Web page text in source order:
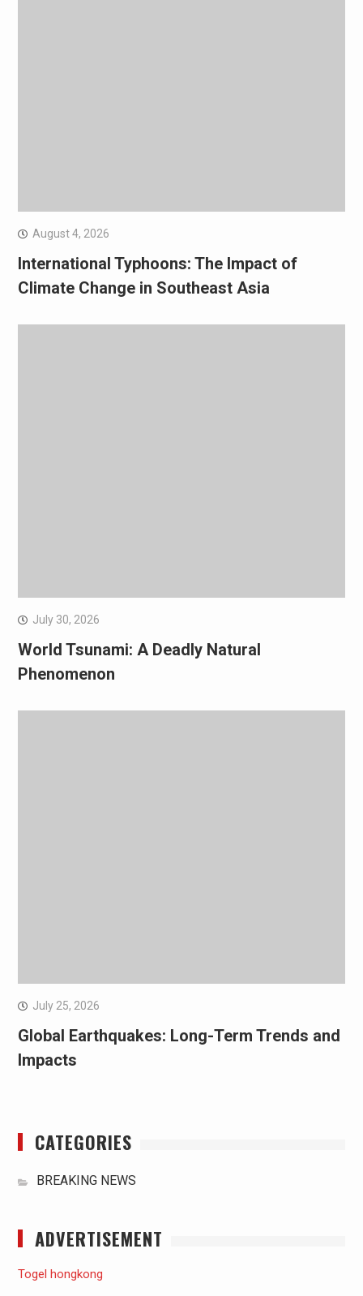
August 4, 2026
International Typhoons: The Impact of
Climate Change in Southeast Asia
July 30, 2026
World Tsunami: A Deadly Natural
Phenomenon
July 25, 2026
Global Earthquakes: Long-Term Trends and
Impacts
CATEGORIES
BREAKING NEWS
ADVERTISEMENT
Togel hongkong